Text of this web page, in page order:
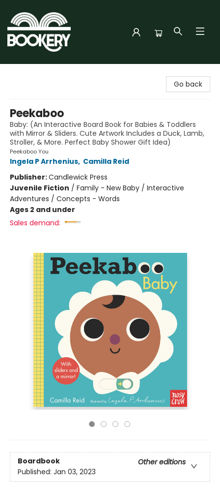
Go back
Peekaboo
Baby: (An Interactive Board Book for Babies & Toddlers
with Mirror & Sliders. Cute Artwork Includes a Duck, Lamb,
Stroller, & More. Perfect Baby Shower Gift Idea)
Peekaboo You
Ingela P Arrhenius, Camilla Reid
Publisher:Candlewick Press
Juvenile Fiction / Family - New Baby / Interactive
Adventures / Concepts - Words
Ages 2 and under
Sales demand:
Boardbook
Other editions
Published: Jan 03, 2023